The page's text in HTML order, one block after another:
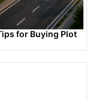
for Buying Plot